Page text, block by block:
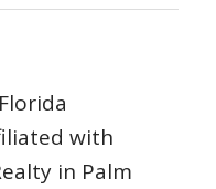
with
in Palm